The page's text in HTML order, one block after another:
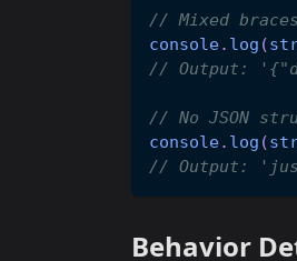
// Mixed
console. log (
// Output:
// No JSON
console. log (
// Output:
Behavior